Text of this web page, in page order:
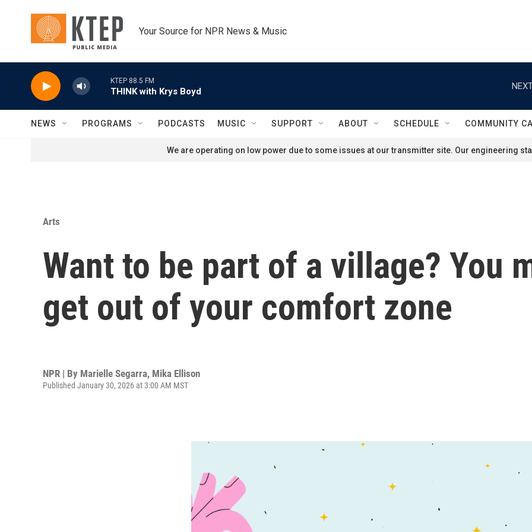
Your Source for NPR News & Music
KTEP 88.5 FM
THINK with Krys Boyd
NEWS PROGRAMS PODCASTS MUSIC SUPPORT ABOUT SCHEDULE COMMUNITY
We are operating on low power due to some issues at our transmitter site. Our engineering
Arts
Want to be part of a village? You
get out of your comfort zone
NPR | By Marielle Segarra, Mika Ellison
Published January 30, 2026 at 3:00 AM MST